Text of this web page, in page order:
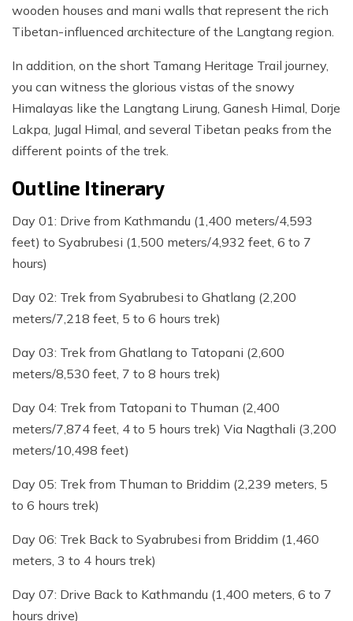
wooden houses and mani walls that represent the rich
Tibetan-influenced architecture of the Langtang region.
In addition, on the short Tamang Heritage Trail journey,
you can witness the glorious vistas of the snowy
Himalayas like the Langtang Lirung, Ganesh Himal, Dorje
Lakpa, Jugal Himal, and several Tibetan peaks from the
different points of the trek.
Outline Itinerary
Day 01: Drive from Kathmandu (1,400 meters/4,593
feet) to Syabrubesi (1,500 meters/4,932 feet, 6 to 7
hours)
Day 02: Trek from Syabrubesi to Ghatlang (2,200
meters/7,218 feet, 5 to 6 hours trek)
Day 03: Trek from Ghatlang to Tatopani (2,600
meters/8,530 feet, 7 to 8 hours trek)
Day 04: Trek from Tatopani to Thuman (2,400
meters/7,874 feet, 4 to 5 hours trek) Via Nagthali (3,200
meters/10,498 feet)
Day 05: Trek from Thuman to Briddim (2,239 meters, 5
to 6 hours trek)
Day 06: Trek Back to Syabrubesi from Briddim (1,460
meters, 3 to 4 hours trek)
Day 07: Drive Back to Kathmandu (1,400 meters, 6 to 7
hours drive)